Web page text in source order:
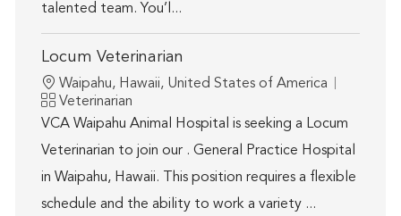
talented team. You’l...
Locum Veterinarian
Location
Waipahu, Hawaii, United States of America
Category
Veterinarian
VCA Waipahu Animal Hospital is seeking a Locum
Veterinarian to join our . General Practice Hospital
in Waipahu, Hawaii. This position requires a flexible
schedule and the ability to work a variety ...